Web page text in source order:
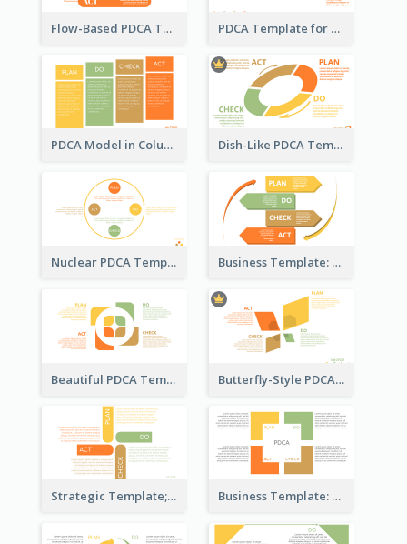
Flow-Based PDCA Template PDCA Template for Startup
PDCA Model in Columns Dish-Like PDCA Template
Nuclear PDCA Template Business Template: P, D, C, A in a Deck
Beautiful PDCA Template Butterfly-Style PDCA Template
Strategic Template; Using PDCA Business Template: PDCA for Strategy Planning